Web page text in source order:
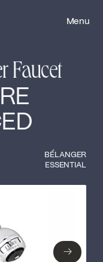
Menu
Menu
Faucet
BÉLANGER
ESSENTIAL
→